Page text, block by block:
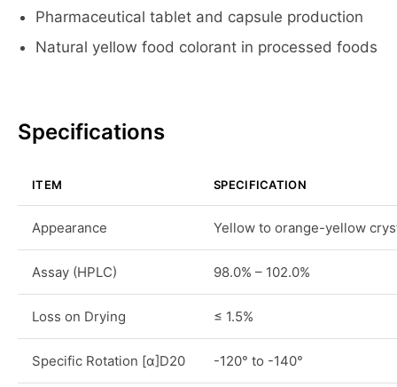
Pharmaceutical tablet and capsule production
Natural yellow food colorant in processed foods
Specifications
ITEM SPECIFICATION
Appearance Yellow to orange-yellow
Assay (HPLC) 98.0% – 102.0%
Loss on Drying ≤ 1.5%
Specific Rotation [α]D20 -120° to -140°